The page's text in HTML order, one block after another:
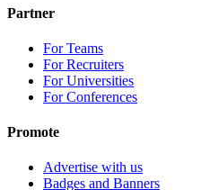
Partner
For Teams
For Recruiters
For Universities
For Conferences
Promote
Advertise with us
Badges and Banners